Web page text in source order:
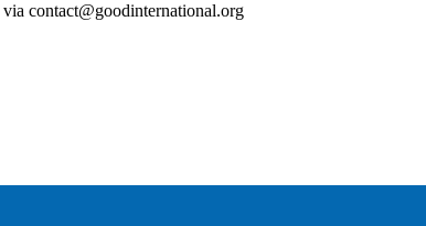
contact@goodinternational.org